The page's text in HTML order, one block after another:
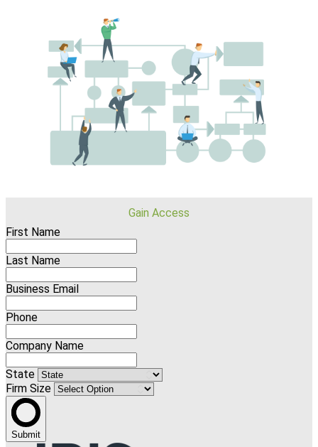
Gain Access
First Name
Last Name
Business Email
Phone
Company Name
State
Firm Size
Submit